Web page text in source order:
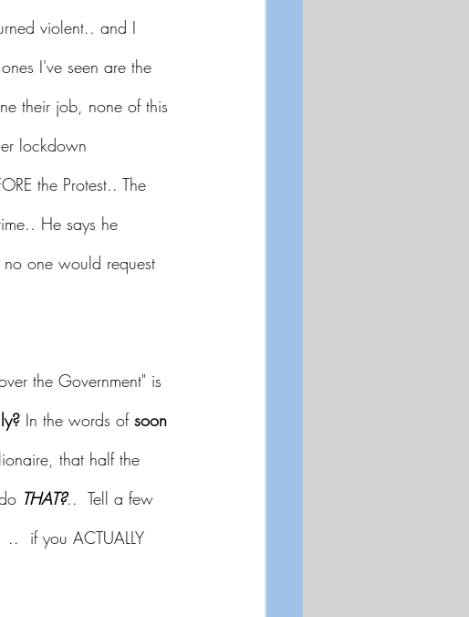
violent.. and I
I've seen are the
their job, none of this
lockdown
the Protest.. The
He says he
one would request
the Government" is
In the words of soon
that half the
THAT?..  Tell a few
if you ACTUALLY